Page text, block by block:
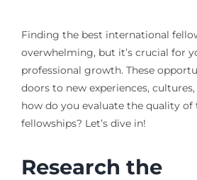
Finding the best international
overwhelming, but it’s crucial for
professional growth. These
doors to new experiences,
how do you evaluate the quality
fellowships? Let’s dive in!
Research the